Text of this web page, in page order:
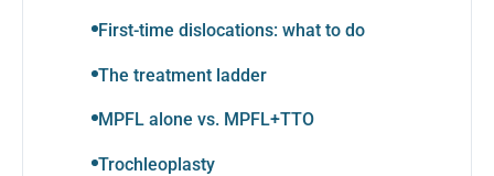
First-time dislocations: what to do
The treatment ladder
MPFL alone vs. MPFL+TTO
Trochleoplasty